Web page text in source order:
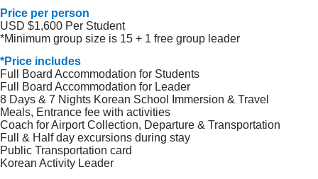
Price per person
USD $1,600 Per Student
*Minimum group size is 15 + 1 free group leader
*Price includes
Full Board Accommodation for Students
Full Board Accommodation for Leader
8 Days & 7 Nights Korean School Immersion & Travel
Meals, Entrance fee with activities
Coach for Airport Collection, Departure & Transportation
Full & Half day excursions during stay
Public Transportation card
Korean Activity Leader